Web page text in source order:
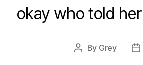
okay who told
Post
By Grey